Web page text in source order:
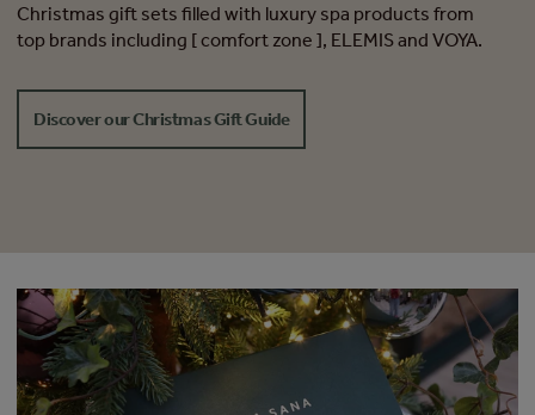
Christmas gift sets filled with luxury spa products from
top brands including [ comfort zone ], ELEMIS and VOYA.
Discover our Christmas Gift Guide